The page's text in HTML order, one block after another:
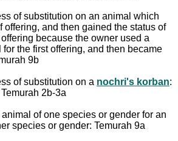
of substitution on an animal which
offering, and then gained the status of
because the owner used a
the first offering, and then became
9b
of substitution on a nochri's korban:
2b-3a
of one species or gender for an
species or gender: Temurah 9a